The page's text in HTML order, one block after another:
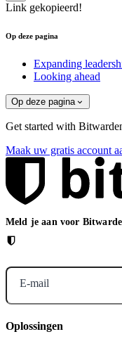
Link gekopieerd!
Op deze pagina
Expanding
Looking ahead
Op deze pagina
Get started with
Maak uw gratis account
Meld je aan voor
E-mail
Oplossingen